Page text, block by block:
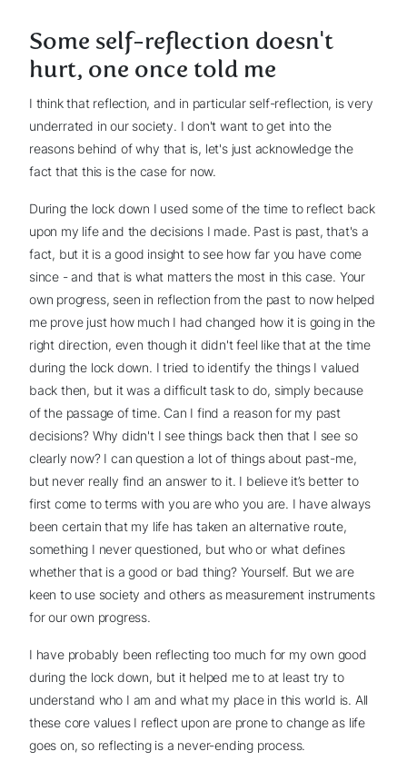
Some self-reflection doesn't
hurt, one once told me
I think that reflection, and in particular self-reflection, is very
underrated in our society. I don't want to get into the
reasons behind of why that is, let's just acknowledge the
fact that this is the case for now.
During the lock down I used some of the time to reflect back
upon my life and the decisions I made. Past is past, that's a
fact, but it is a good insight to see how far you have come
since - and that is what matters the most in this case. Your
own progress, seen in reflection from the past to now helped
me prove just how much I had changed how it is going in the
right direction, even though it didn't feel like that at the time
during the lock down. I tried to identify the things I valued
back then, but it was a difficult task to do, simply because
of the passage of time. Can I find a reason for my past
decisions? Why didn't I see things back then that I see so
clearly now? I can question a lot of things about past-me,
but never really find an answer to it. I believe it’s better to
first come to terms with you are who you are. I have always
been certain that my life has taken an alternative route,
something I never questioned, but who or what defines
whether that is a good or bad thing? Yourself. But we are
keen to use society and others as measurement instruments
for our own progress.
I have probably been reflecting too much for my own good
during the lock down, but it helped me to at least try to
understand who I am and what my place in this world is. All
these core values I reflect upon are prone to change as life
goes on, so reflecting is a never-ending process.